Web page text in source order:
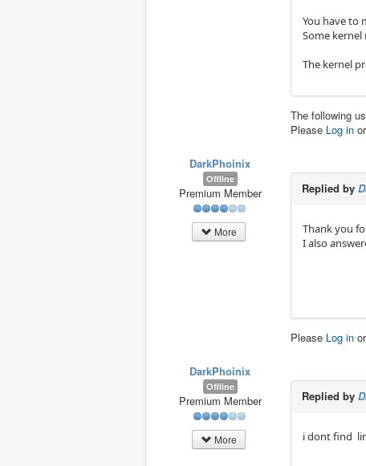
You have to
Some
The kernel
The following
Please Log in or
DarkPhoinix
Offline
Premium Member
More
Replied by
Thank you
I also
Please Log in or
DarkPhoinix
Offline
Premium Member
More
Replied by
i dont find